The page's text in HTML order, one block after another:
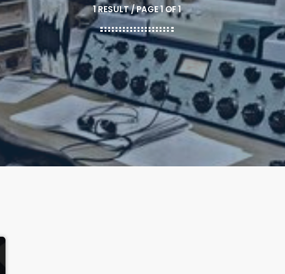
1 RESULT / PAGE 1 OF 1